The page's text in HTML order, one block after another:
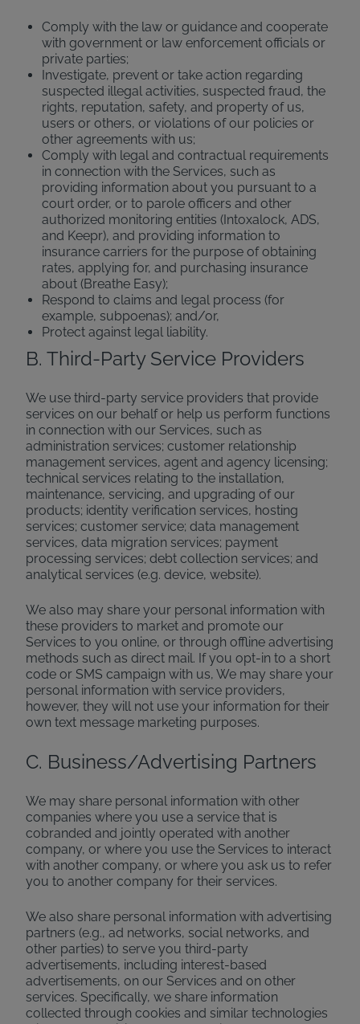
Comply with the law or guidance and cooperate
with government or law enforcement officials or
private parties;
Investigate, prevent or take action regarding
suspected illegal activities, suspected fraud, the
rights, reputation, safety, and property of us,
users or others, or violations of our policies or
other agreements with us;
Comply with legal and contractual requirements
in connection with the Services, such as
providing information about you pursuant to a
court order, or to parole officers and other
authorized monitoring entities (Intoxalock, ADS,
and Keepr), and providing information to
insurance carriers for the purpose of obtaining
rates, applying for, and purchasing insurance
about (Breathe Easy);
Respond to claims and legal process (for
example, subpoenas); and/or,
Protect against legal liability.
B. Third-Party Service Providers
We use third-party service providers that provide
services on our behalf or help us perform functions
in connection with our Services, such as
administration services; customer relationship
management services, agent and agency licensing;
technical services relating to the installation,
maintenance, servicing, and upgrading of our
products; identity verification services, hosting
services; customer service; data management
services, data migration services; payment
processing services; debt collection services; and
analytical services (e.g. device, website).
We also may share your personal information with
these providers to market and promote our
Services to you online, or through offline advertising
methods such as direct mail. If you opt-in to a short
code or SMS campaign with us, We may share your
personal information with service providers,
however, they will not use your information for their
own text message marketing purposes.
C. Business/Advertising Partners
We may share personal information with other
companies where you use a service that is
cobranded and jointly operated with another
company, or where you use the Services to interact
with another company, or where you ask us to refer
you to another company for their services.
We also share personal information with advertising
partners (e.g., ad networks, social networks, and
other parties) to serve you third-party
advertisements, including interest-based
advertisements, on our Services and on other
services. Specifically, we share information
collected through cookies and similar technologies